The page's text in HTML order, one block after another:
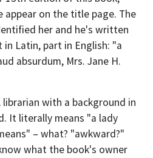
appear on the title page. The
her and he's written
Latin, part in English: "a
absurdum, Mrs. Jane H.
with a background in
It literally means "a lady
– what? "awkward?"
what the book's owner